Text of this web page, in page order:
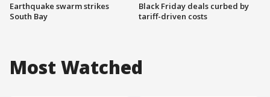
Earthquake swarm strikes
South Bay
Black Friday deals curbed by
tariff-driven costs
Most Watched